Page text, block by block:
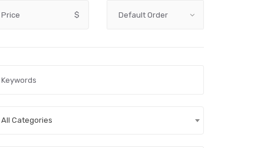
Price $
All Categories